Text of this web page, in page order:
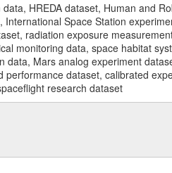
HREDA dataset, Human and
Space Station
radiation exposure
monitoring data, space habitat
data, Mars analog experiment
dataset, calibrated
research dataset